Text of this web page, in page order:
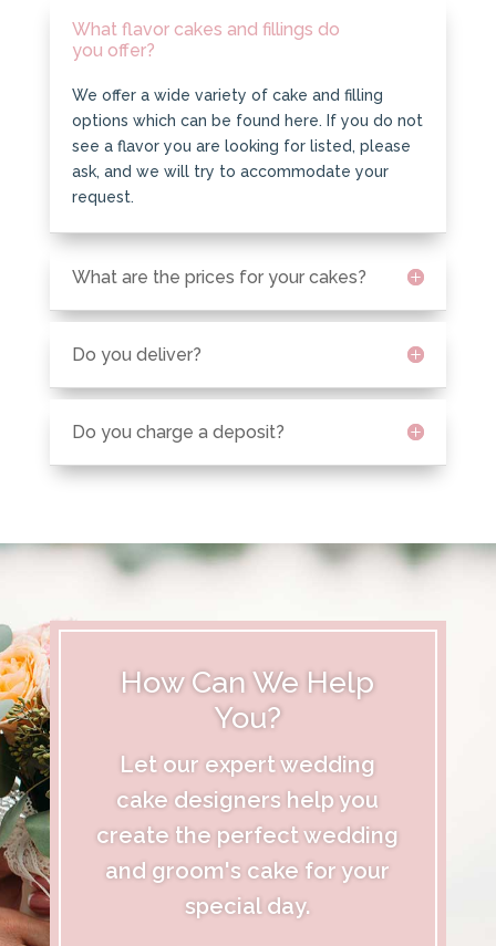
What flavor cakes and fillings do
you offer?
We offer a wide variety of cake and filling
options which can be found here. If you do not
see a flavor you are looking for listed, please
ask, and we will try to accommodate your
request.
What are the prices for your cakes?
Do you deliver?
Do you charge a deposit?
How Can We Help
You?
Let our expert wedding
cake designers help you
create the perfect wedding
and groom's cake for your
special day.